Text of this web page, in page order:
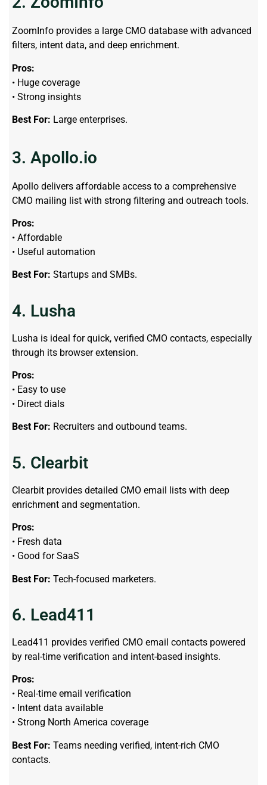
ZoomInfo provides a large CMO database with advanced
filters, intent data, and deep enrichment.
Pros:
• Huge coverage
• Strong insights
Best For: Large enterprises.
3. Apollo.io
Apollo delivers affordable access to a comprehensive
CMO mailing list with strong filtering and outreach tools.
Pros:
• Affordable
• Useful automation
Best For: Startups and SMBs.
4. Lusha
Lusha is ideal for quick, verified CMO contacts, especially
through its browser extension.
Pros:
• Easy to use
• Direct dials
Best For: Recruiters and outbound teams.
5. Clearbit
Clearbit provides detailed CMO email lists with deep
enrichment and segmentation.
Pros:
• Fresh data
• Good for SaaS
Best For: Tech-focused marketers.
6. Lead411
Lead411 provides verified CMO email contacts powered
by real-time verification and intent-based insights.
Pros:
• Real-time email verification
• Intent data available
• Strong North America coverage
Best For: Teams needing verified, intent-rich CMO
contacts.